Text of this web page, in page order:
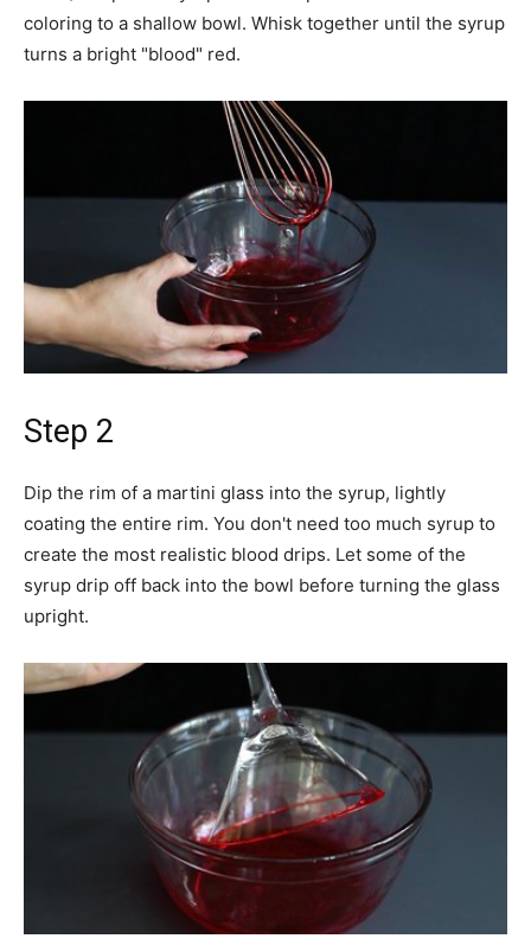
coloring to a shallow bowl. Whisk together until the syrup
turns a bright "blood" red.
Step 2
Dip the rim of a martini glass into the syrup, lightly
coating the entire rim. You don't need too much syrup to
create the most realistic blood drips. Let some of the
syrup drip off back into the bowl before turning the glass
upright.